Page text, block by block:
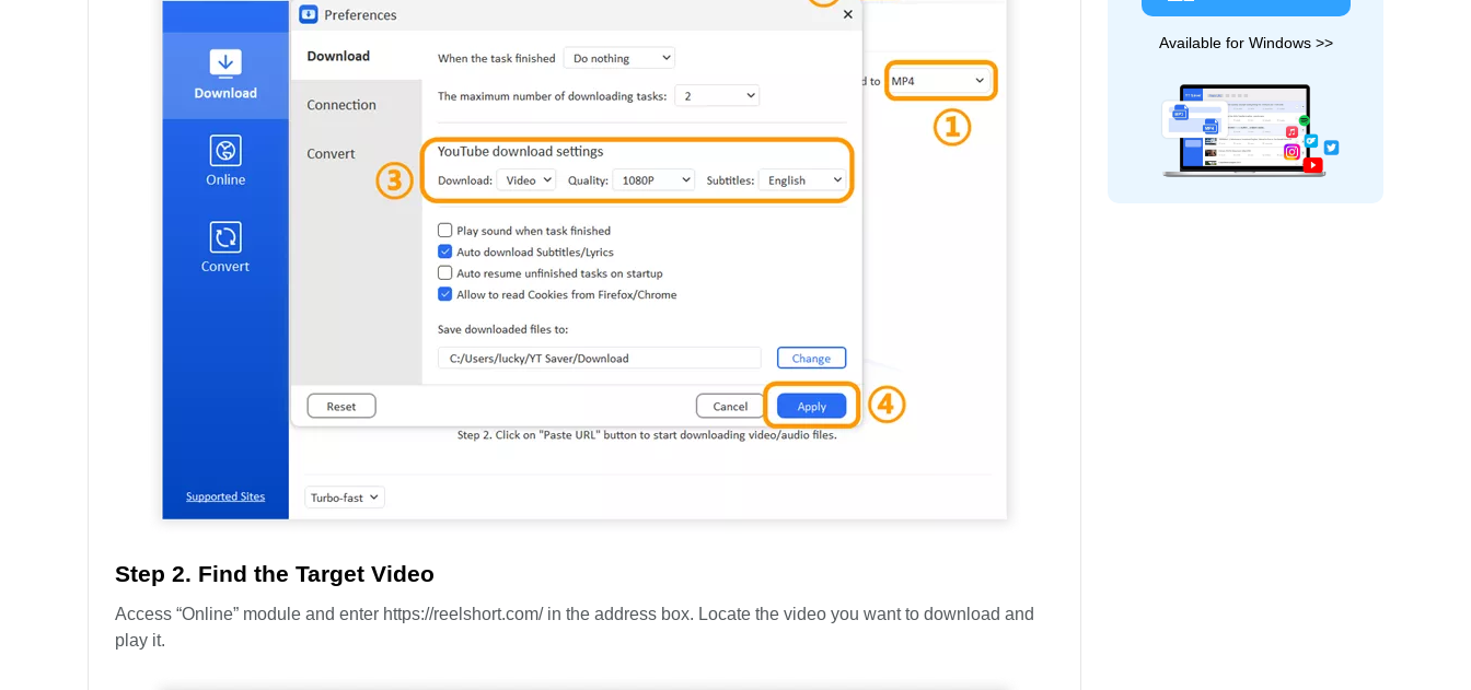
Step 2. Find the Target Video
Access “Online” module and enter https://reelshort.com/ in the address box. Locate the video you want to download and
play it.
Available for Windows >>